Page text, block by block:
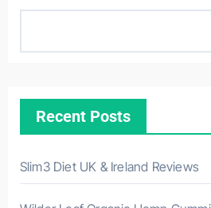
Recent Posts
Slim3 Diet UK & Ireland Reviews